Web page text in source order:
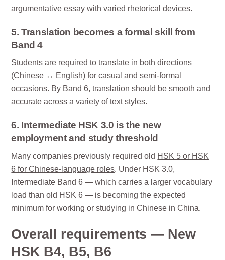
argumentative essay with varied rhetorical devices.
5. Translation becomes a formal skill from
Band 4
Students are required to translate in both directions
(Chinese ↔ English) for casual and semi-formal
occasions. By Band 6, translation should be smooth and
accurate across a variety of text styles.
6. Intermediate HSK 3.0 is the new
employment and study threshold
Many companies previously required old HSK 5 or HSK
6 for Chinese-language roles. Under HSK 3.0,
Intermediate Band 6 — which carries a larger vocabulary
load than old HSK 6 — is becoming the expected
minimum for working or studying in Chinese in China.
Overall requirements — New
HSK B4, B5, B6